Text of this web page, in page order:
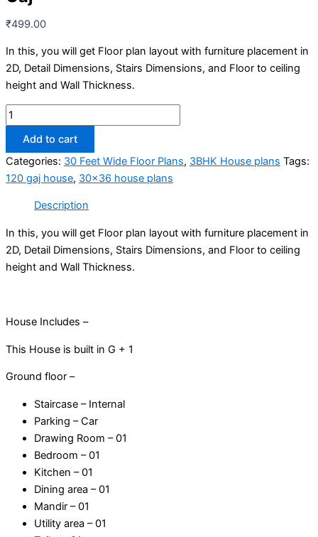
₹499.00
In this, you will get Floor plan layout with furniture placement in
2D, Detail Dimensions, Stairs Dimensions, and Floor to ceiling
height and Wall Thickness.
30x36
House
Plans
-
3BHK
BUDGET
LUXURY
-
|
Gaj
Add to cart
Categories: 30 Feet Wide Floor Plans, 3BHK House plans Tags:
120 gaj house, 30x36 house plans
Description
In this, you will get Floor plan layout with furniture placement in
2D, Detail Dimensions, Stairs Dimensions, and Floor to ceiling
height and Wall Thickness.
House Includes –
This House is built in G + 1
Ground floor –
Staircase – Internal
Parking – Car
Drawing Room – 01
Bedroom – 01
Kitchen – 01
Dining area – 01
Mandir – 01
Utility area – 01